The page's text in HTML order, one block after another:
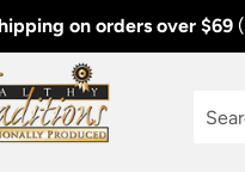
on orders over $69 (